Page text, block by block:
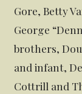
Gore, Betty
George
brothers,
and infant,
Cottrill and